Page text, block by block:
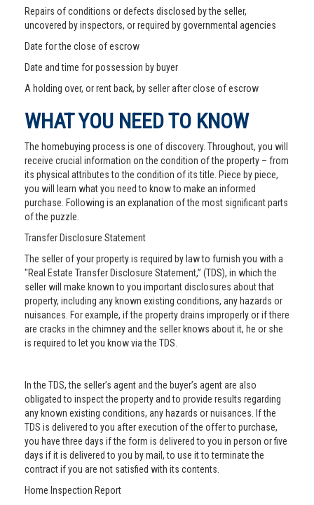
Repairs of conditions or defects disclosed by the seller,
uncovered by inspectors, or required by governmental agencies
Date for the close of escrow
Date and time for possession by buyer
A holding over, or rent back, by seller after close of escrow
WHAT YOU NEED TO KNOW
The homebuying process is one of discovery. Throughout, you will
receive crucial information on the condition of the property – from
its physical attributes to the condition of its title. Piece by piece,
you will learn what you need to know to make an informed
purchase. Following is an explanation of the most significant parts
of the puzzle.
Transfer Disclosure Statement
The seller of your property is required by law to furnish you with a
"Real Estate Transfer Disclosure Statement,” (TDS), in which the
seller will make known to you important disclosures about that
property, including any known existing conditions, any hazards or
nuisances. For example, if the property drains improperly or if there
are cracks in the chimney and the seller knows about it, he or she
is required to let you know via the TDS.
In the TDS, the seller’s agent and the buyer’s agent are also
obligated to inspect the property and to provide results regarding
any known existing conditions, any hazards or nuisances. If the
TDS is delivered to you after execution of the offer to purchase,
you have three days if the form is delivered to you in person or five
days if it is delivered to you by mail, to use it to terminate the
contract if you are not satisfied with its contents.
Home Inspection Report